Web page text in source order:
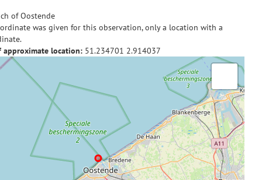
of Oostende
was given for this observation, only a location with a
approximate location: 51.234701 2.914037